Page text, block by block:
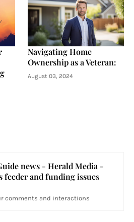
Navigating Home
Ownership as a Veteran:
August 03, 2024
news - Herald Media -
feeder and funding issues
comments and interactions